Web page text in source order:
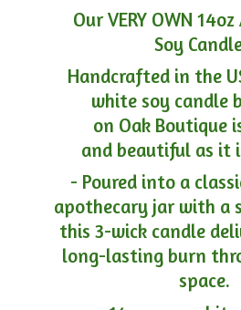
Our VERY OWN
Soy
Handcrafted in the
white soy candle
on Oak Boutique
and beautiful as it
- Poured into a
apothecary jar with a
this 3-wick candle
long-lasting burn
space.